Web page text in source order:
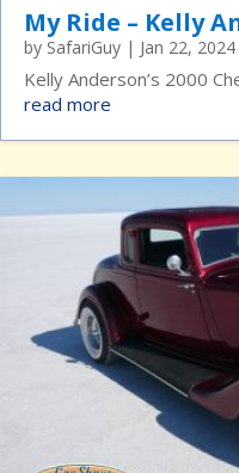
My Ride – Kelly
by SafariGuy | Jan 22, 2024
Kelly Anderson’s 2000
read more